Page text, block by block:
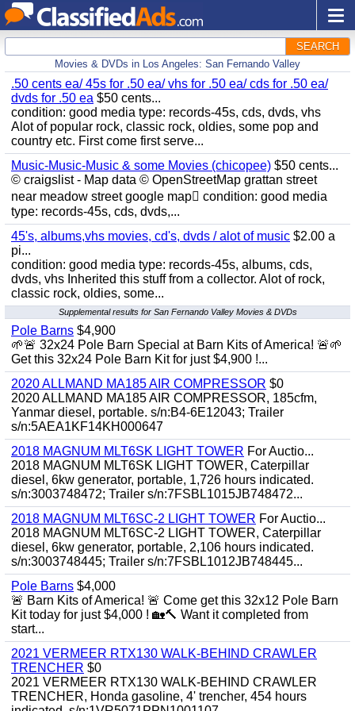
SEARCH
Movies & DVDs in Los Angeles: San Fernando Valley
.50 cents ea/ 45s for .50 ea/ vhs for .50 ea/ cds for .50 ea/
dvds for .50 ea $50 cents...
condition: good media type: records-45s, cds, dvds, vhs
Alot of popular rock, classic rock, oldies, some pop and
country etc. First come first serve...
Music-Music-Music & some Movies (chicopee) $50 cents...
© craigslist - Map data © OpenStreetMap grattan street
near meadow street google map condition: good media
type: records-45s, cds, dvds,...
45's, albums,vhs movies, cd's, dvds / alot of music $2.00 a
pi...
condition: good media type: records-45s, albums, cds,
dvds, vhs Inherited this stuff from a collector. Alot of rock,
classic rock, oldies, some...
Supplemental results for San Fernando Valley Movies & DVDs
Pole Barns $4,900
🌱🚨 32x24 Pole Barn Special at Barn Kits of America! 🚨🌱
Get this 32x24 Pole Barn Kit for just $4,900 !...
2020 ALLMAND MA185 AIR COMPRESSOR $0
2020 ALLMAND MA185 AIR COMPRESSOR, 185cfm,
Yanmar diesel, portable. s/n:B4-6E12043; Trailer
s/n:5AEA1KF14KH000647
2018 MAGNUM MLT6SK LIGHT TOWER For Auctio...
2018 MAGNUM MLT6SK LIGHT TOWER, Caterpillar
diesel, 6kw generator, portable, 1,726 hours indicated.
s/n:3003748472; Trailer s/n:7FSBL1015JB748472...
2018 MAGNUM MLT6SC-2 LIGHT TOWER For Auctio...
2018 MAGNUM MLT6SC-2 LIGHT TOWER, Caterpillar
diesel, 6kw generator, portable, 2,106 hours indicated.
s/n:3003748445; Trailer s/n:7FSBL1012JB748445...
Pole Barns $4,000
🚨 Barn Kits of America! 🚨 Come get this 32x12 Pole Barn
Kit today for just $4,000 ! 🏡🔨 Want it completed from
start...
2021 VERMEER RTX130 WALK-BEHIND CRAWLER
TRENCHER $0
2021 VERMEER RTX130 WALK-BEHIND CRAWLER
TRENCHER, Honda gasoline, 4' trencher, 454 hours